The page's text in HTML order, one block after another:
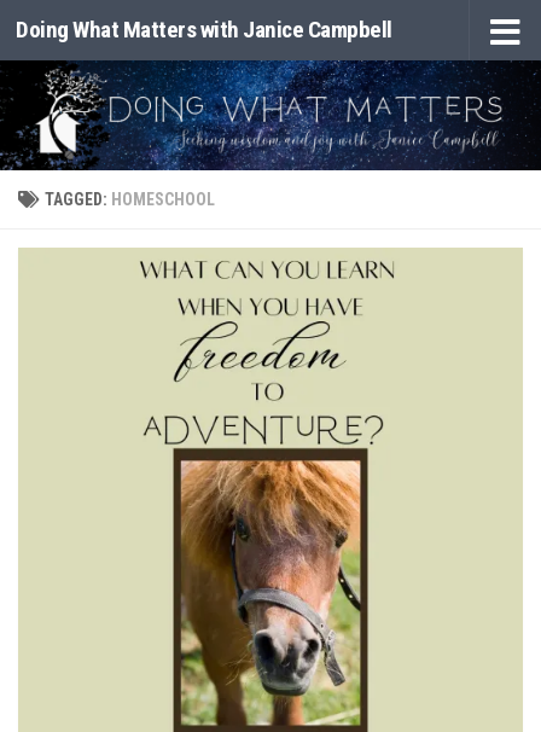
Skip to content
Doing What Matters with Janice Campbell
TAGGED: HOMESCHOOL